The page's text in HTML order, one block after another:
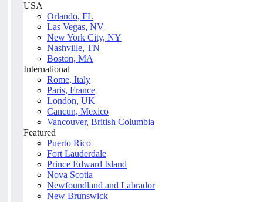
USA
Orlando, FL
Las Vegas, NV
New York City, NY
Nashville, TN
Boston, MA
International
Rome, Italy
Paris, France
London, UK
Cancun, Mexico
Vancouver, British Columbia
Featured
Puerto Rico
Fort Lauderdale
Prince Edward Island
Nova Scotia
Newfoundland and Labrador
New Brunswick